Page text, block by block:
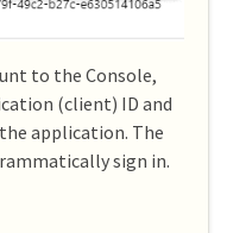
to the Console,
(client) ID and
application. The
sign in.